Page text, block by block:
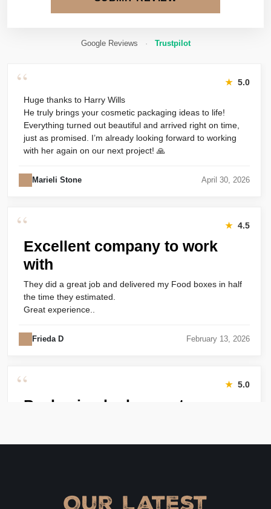
Google Reviews · Trustpilot
“ ★ 5.0
Huge thanks to Harry Wills
He truly brings your cosmetic packaging ideas to life!
Everything turned out beautiful and arrived right on time,
just as promised. I’m already looking forward to working
with her again on our next project! 🙏
Marieli Stone April 30, 2026
“ ★ 4.5
Excellent company to work
with
They did a great job and delivered my Food boxes in half
the time they estimated.
Great experience..
Frieda D February 13, 2026
“ ★ 5.0
Packaging looks great
Our Latest